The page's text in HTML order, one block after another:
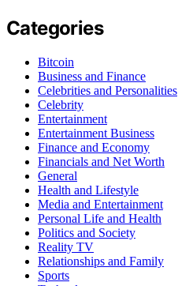
Categories
Bitcoin
Business and Finance
Celebrities and Personalities
Celebrity
Entertainment
Entertainment Business
Finance and Economy
Financials and Net Worth
General
Health and Lifestyle
Media and Entertainment
Personal Life and Health
Politics and Society
Reality TV
Relationships and Family
Sports